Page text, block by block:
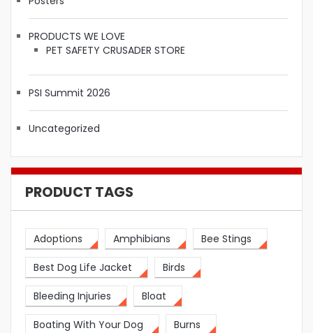
PRODUCTS WE LOVE
PET SAFETY CRUSADER STORE
PSI Summit 2026
Uncategorized
PRODUCT TAGS
Adoptions Amphibians Bee Stings
Best Dog Life Jacket Birds
Bleeding Injuries Bloat
Boating With Your Dog Burns